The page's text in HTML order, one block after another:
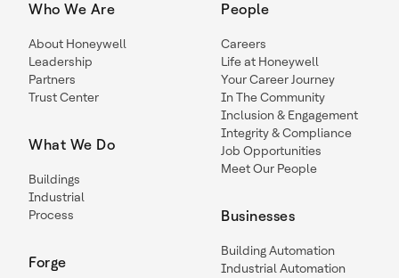
Who We Are
About Honeywell
Leadership
Partners
Trust Center
What We Do
Buildings
Industrial
Process
Forge
People
Careers
Life at Honeywell
Your Career Journey
In The Community
Inclusion & Engagement
Integrity & Compliance
Job Opportunities
Meet Our People
Businesses
Building Automation
Industrial Automation